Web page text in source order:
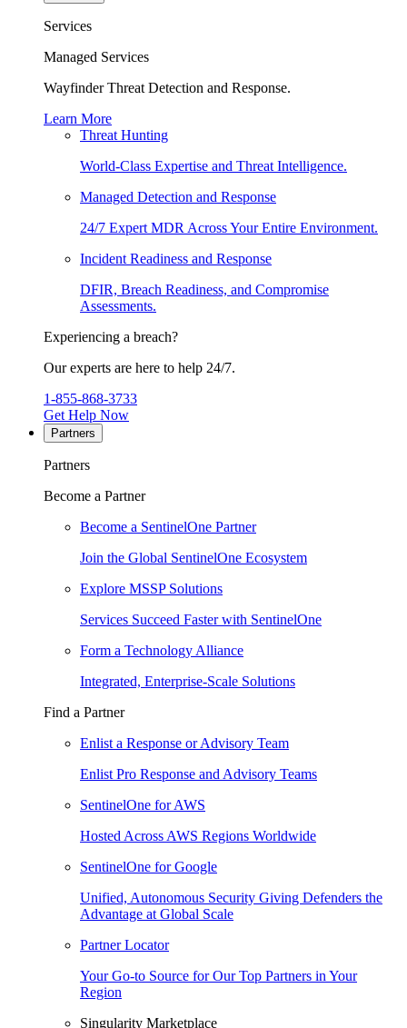
Services
Managed Services
Wayfinder Threat Detection and Response.
Learn More
Threat Hunting
World-Class Expertise and Threat Intelligence.
Managed Detection and Response
24/7 Expert MDR Across Your Entire Environment.
Incident Readiness and Response
DFIR, Breach Readiness, and Compromise
Assessments.
Experiencing a breach?
Our experts are here to help 24/7.
1-855-868-3733
Get Help Now
Partners
Partners
Become a Partner
Become a SentinelOne Partner
Join the Global SentinelOne Ecosystem
Explore MSSP Solutions
Services Succeed Faster with SentinelOne
Form a Technology Alliance
Integrated, Enterprise-Scale Solutions
Find a Partner
Enlist a Response or Advisory Team
Enlist Pro Response and Advisory Teams
SentinelOne for AWS
Hosted Across AWS Regions Worldwide
SentinelOne for Google
Unified, Autonomous Security Giving Defenders the
Advantage at Global Scale
Partner Locator
Your Go-to Source for Our Top Partners in Your
Region
Singularity Marketplace